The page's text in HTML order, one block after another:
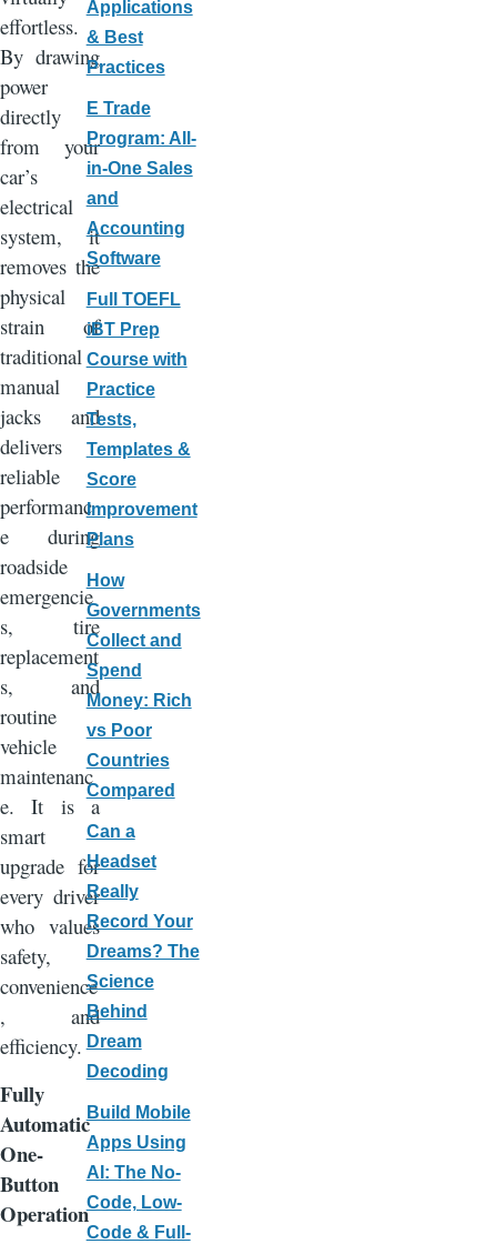
effortless.
By drawing
power
directly
from your
car’s
electrical
system, it
removes the
physical
strain of
traditional
manual
jacks and
delivers
reliable
performanc
e during
roadside
emergencie
s, tire
replacement
s, and
routine
vehicle
maintenanc
e. It is a
smart
upgrade for
every driver
who values
safety,
convenience
, and
efficiency.
Fully
Automatic
One-
Button
Operation
Applications
& Best
Practices
E Trade
Program: All-
in-One Sales
and
Accounting
Software
Full TOEFL
iBT Prep
Course with
Practice
Tests,
Templates &
Score
Improvement
Plans
How
Governments
Collect and
Spend
Money: Rich
vs Poor
Countries
Compared
Can a
Headset
Really
Record Your
Dreams? The
Science
Behind
Dream
Decoding
Build Mobile
Apps Using
AI: The No-
Code, Low-
Code & Full-